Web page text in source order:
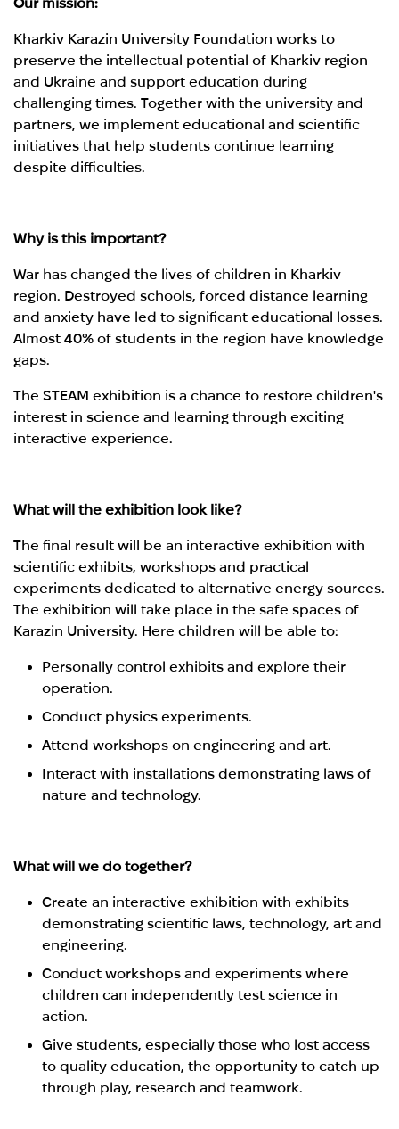
Kharkiv Karazin University Foundation works to
preserve the intellectual potential of Kharkiv region
and Ukraine and support education during
challenging times. Together with the university and
partners, we implement educational and scientific
initiatives that help students continue learning
despite difficulties.
Why is this important?
War has changed the lives of children in Kharkiv
region. Destroyed schools, forced distance learning
and anxiety have led to significant educational losses.
Almost 40% of students in the region have knowledge
gaps.
The STEAM exhibition is a chance to restore children's
interest in science and learning through exciting
interactive experience.
What will the exhibition look like?
The final result will be an interactive exhibition with
scientific exhibits, workshops and practical
experiments dedicated to alternative energy sources.
The exhibition will take place in the safe spaces of
Karazin University. Here children will be able to:
Personally control exhibits and explore their
operation.
Conduct physics experiments.
Attend workshops on engineering and art.
Interact with installations demonstrating laws of
nature and technology.
What will we do together?
Create an interactive exhibition with exhibits
demonstrating scientific laws, technology, art and
engineering.
Conduct workshops and experiments where
children can independently test science in
action.
Give students, especially those who lost access
to quality education, the opportunity to catch up
through play, research and teamwork.